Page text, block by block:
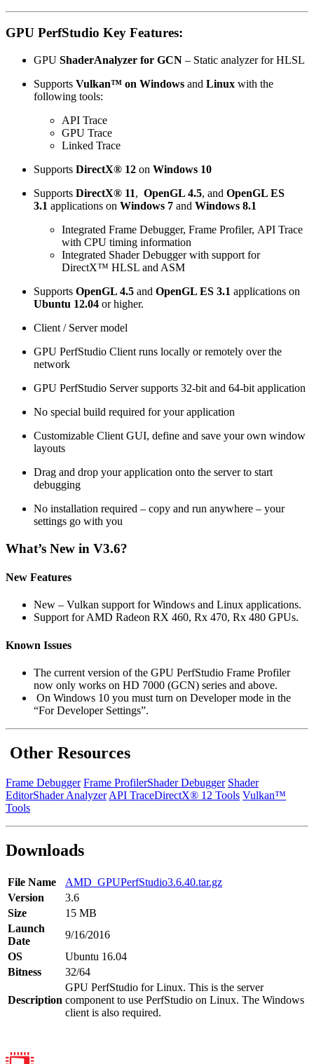
GPU PerfStudio Key Features:
GPU ShaderAnalyzer for GCN – Static analyzer for HLSL
Supports Vulkan™ on Windows and Linux with the
following tools:
API Trace
GPU Trace
Linked Trace
Supports DirectX® 12 on Windows 10
Supports DirectX® 11, OpenGL 4.5, and OpenGL ES
3.1 applications on Windows 7 and Windows 8.1
Integrated Frame Debugger, Frame Profiler, API Trace
with CPU timing information
Integrated Shader Debugger with support for
DirectX™ HLSL and ASM
Supports OpenGL 4.5 and OpenGL ES 3.1 applications on
Ubuntu 12.04 or higher.
Client / Server model
GPU PerfStudio Client runs locally or remotely over the
network
GPU PerfStudio Server supports 32-bit and 64-bit application
No special build required for your application
Customizable Client GUI, define and save your own window
layouts
Drag and drop your application onto the server to start
debugging
No installation required – copy and run anywhere – your
settings go with you
What’s New in V3.6?
New Features
New – Vulkan support for Windows and Linux applications.
Support for AMD Radeon RX 460, Rx 470, Rx 480 GPUs.
Known Issues
The current version of the GPU PerfStudio Frame Profiler
now only works on HD 7000 (GCN) series and above.
On Windows 10 you must turn on Developer mode in the
“For Developer Settings”.
Other Resources
Frame Debugger Frame ProfilerShader Debugger Shader
EditorShader Analyzer API TraceDirectX® 12 Tools Vulkan™
Tools
Downloads
File Name
AMD_GPUPerfStudio3.6.40.tar.gz
Version
3.6
Size
15 MB
Launch
Date
9/16/2016
OS
Ubuntu 16.04
Bitness
32/64
Description
GPU PerfStudio for Linux. This is the server
component to use PerfStudio on Linux. The Windows
client is also required.